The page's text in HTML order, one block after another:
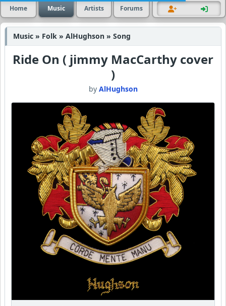
Home Music Artists Forums
Music » Folk » AlHughson » Song
Ride On ( jimmy MacCarthy cover
)
by AlHughson